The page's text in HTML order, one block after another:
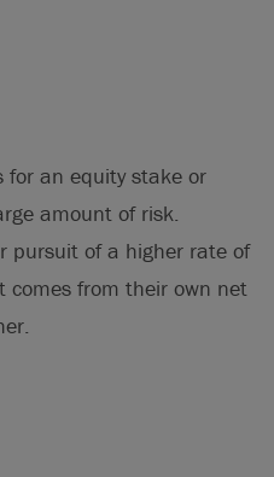
for an equity stake or
amount of risk.
pursuit of a higher rate of
comes from their own net